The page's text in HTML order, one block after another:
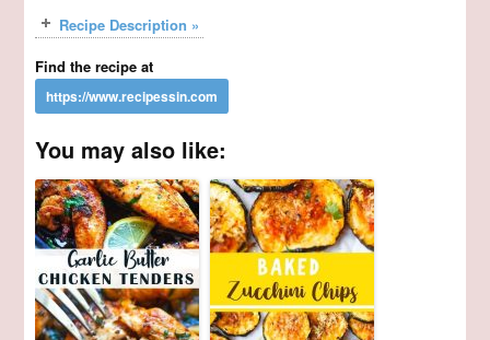
Recipe Description »
Find the recipe at
You may also like: